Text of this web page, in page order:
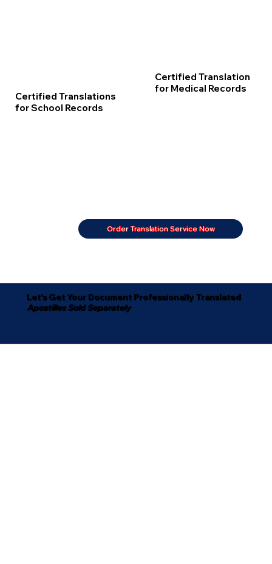
Certified Translations
for School Records
Certified Translation
for Medical Records
Order Translation Service Now
Let's Get Your Document Professionally Translated
Apostilles Sold Separately